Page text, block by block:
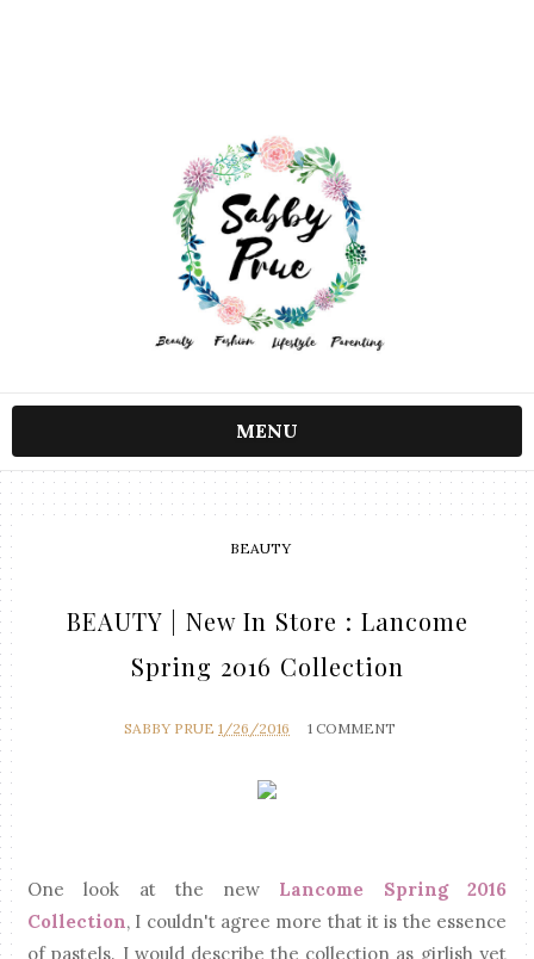
MENU
BEAUTY
BEAUTY | New In Store : Lancome
Spring 2016 Collection
SABBY PRUE 1/26/2016 1 COMMENT
One look at the new Lancome Spring 2016
Collection, I couldn't agree more that it is the essence
of pastels. I would describe the collection as girlish yet